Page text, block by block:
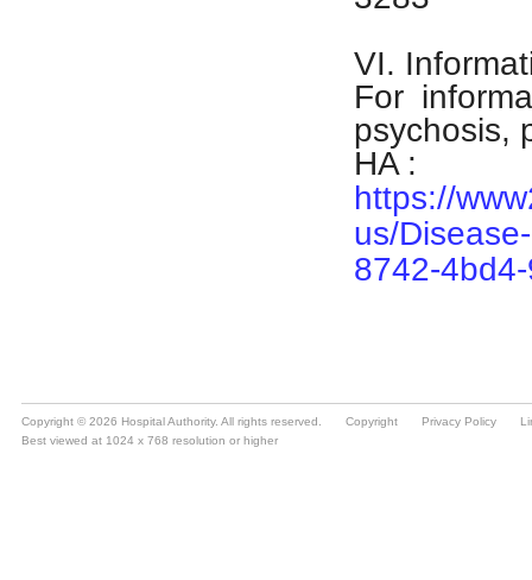
Copyright © 2026 Hospital Authority. All rights reserved. Copyright Privacy Policy
Best viewed at 1024 x 768 resolution or higher